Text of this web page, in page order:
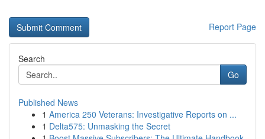
Report Page
Search
Go
Published News
1 America 250 Veterans: Investigative Reports on ...
1 Delta575: Unmasking the Secret